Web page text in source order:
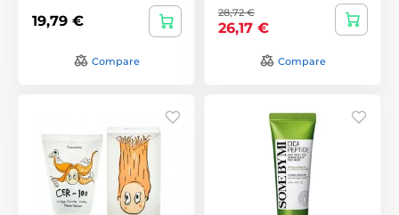
19,79 €
Compare
28,72 €
26,17 €
Compare